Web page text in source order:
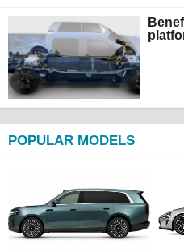
POPULAR MODELS